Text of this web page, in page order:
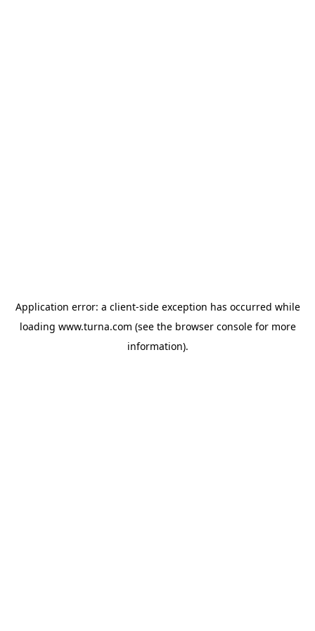
Application error: a client-side exception has occurred while
loading www.turna.com (see the browser consolefor more
information).